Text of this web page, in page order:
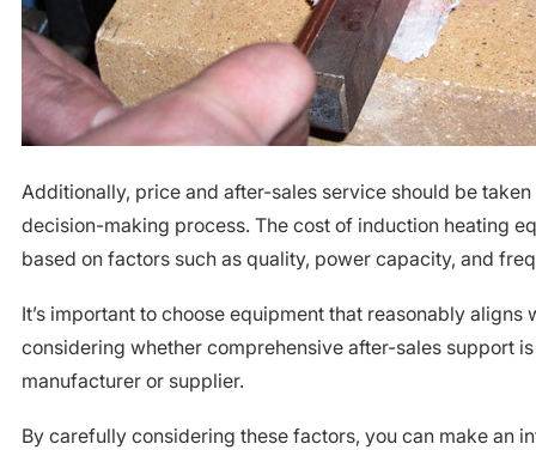
Additionally, price and after-sales service should be
decision-making process. The cost of induction heating
based on factors such as quality, power capacity, and
It’s important to choose equipment that reasonably aligns
considering whether comprehensive after-sales support
manufacturer or supplier.
By carefully considering these factors, you can make an